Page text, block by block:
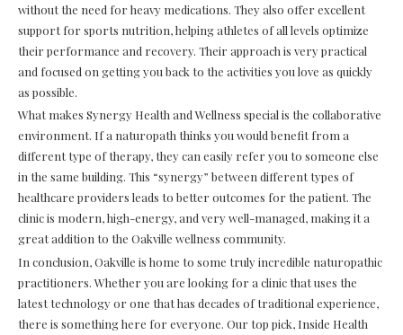
without the need for heavy medications. They also offer excellent
support for sports nutrition, helping athletes of all levels optimize
their performance and recovery. Their approach is very practical
and focused on getting you back to the activities you love as quickly
as possible.
What makes Synergy Health and Wellness special is the collaborative
environment. If a naturopath thinks you would benefit from a
different type of therapy, they can easily refer you to someone else
in the same building. This “synergy” between different types of
healthcare providers leads to better outcomes for the patient. The
clinic is modern, high-energy, and very well-managed, making it a
great addition to the Oakville wellness community.
In conclusion, Oakville is home to some truly incredible naturopathic
practitioners. Whether you are looking for a clinic that uses the
latest technology or one that has decades of traditional experience,
there is something here for everyone. Our top pick, Inside Health